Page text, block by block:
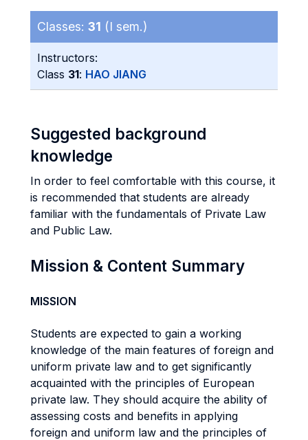
Classes: 31 (I sem.)
Instructors:
Class 31: HAO JIANG
Suggested background
knowledge
In order to feel comfortable with this course, it
is recommended that students are already
familiar with the fundamentals of Private Law
and Public Law.
Mission & Content Summary
MISSION
Students are expected to gain a working
knowledge of the main features of foreign and
uniform private law and to get significantly
acquainted with the principles of European
private law. They should acquire the ability of
assessing costs and benefits in applying
foreign and uniform law and the principles of